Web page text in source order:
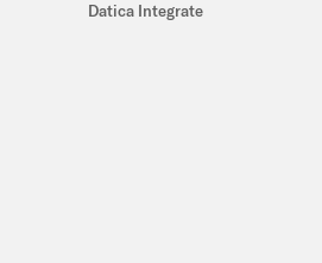
Datica Integrate